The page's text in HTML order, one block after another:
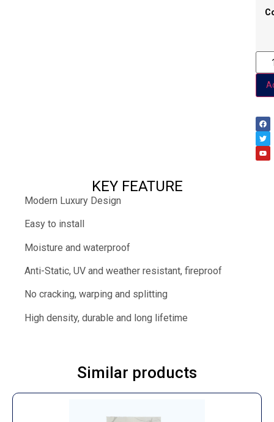
KEY FEATURE
Modern Luxury Design
Easy to install
Moisture and waterproof
Anti-Static, UV and weather resistant, fireproof
No cracking, warping and splitting
High density, durable and long lifetime
Similar products